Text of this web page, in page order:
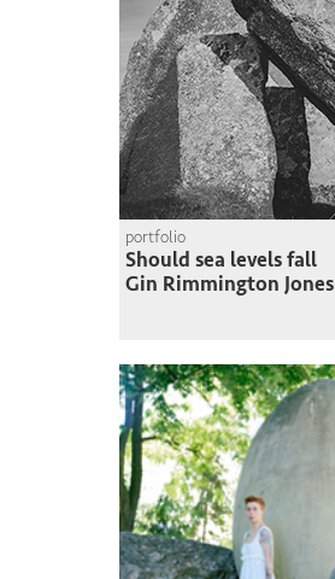
portfolio
Should sea levels fall
Gin Rimmington Jones